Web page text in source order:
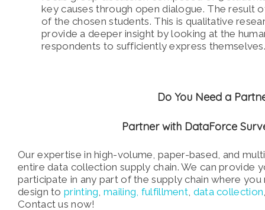
key causes through open dialogue. The result
of the chosen students. This is qualitative
provide a deeper insight by looking at the
respondents to sufficiently express
Do You Need a
Partner with DataForce
Our expertise in high-volume, paper-based, and
entire data collection supply chain. We can provide
participate in any part of the supply chain where
design to printing,mailing, fulfillment, data collection
Contact us now!